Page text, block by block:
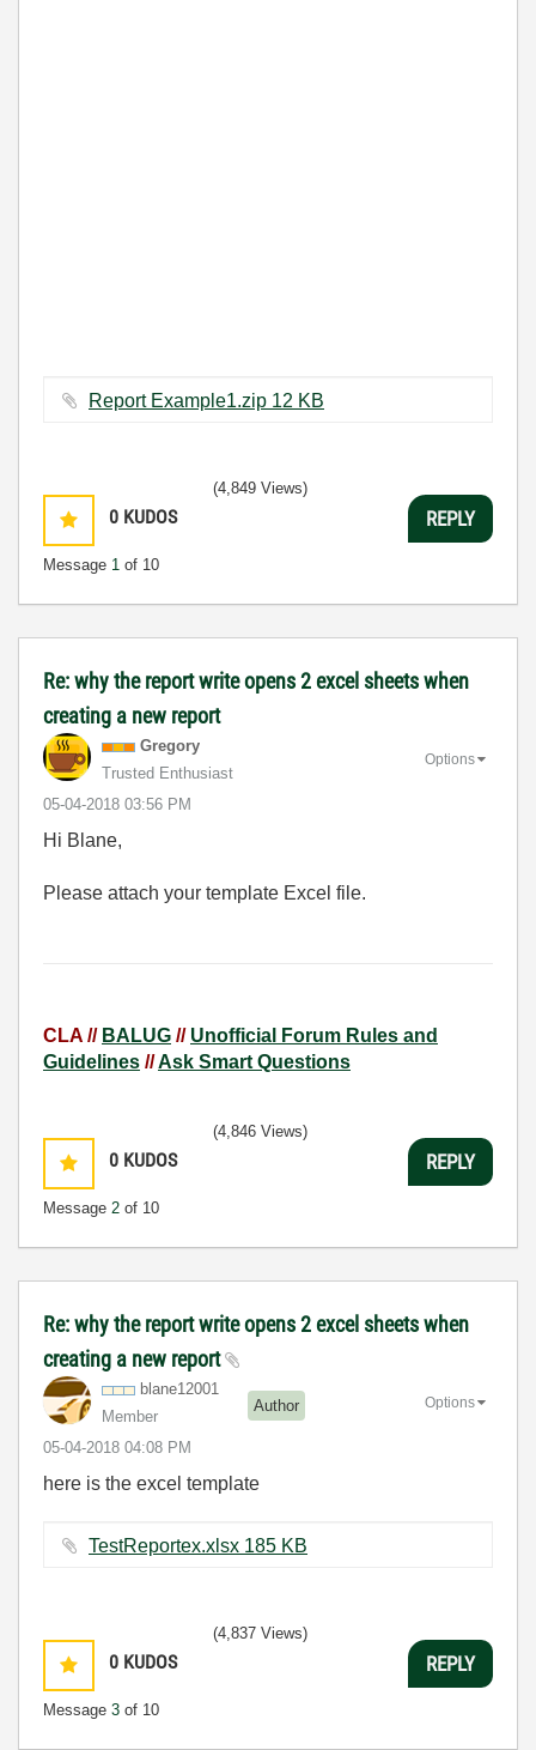
Report Example1.zip ‏12 KB
0 KUDOS
Message 1 of 10
(4,849 Views)
REPLY
Re: why the report write opens 2 excel sheets when
creating a new report
Gregory
Trusted Enthusiast
‎05-04-2018 03:56 PM
Options
Hi Blane,
Please attach your template Excel file.
CLA // BALUG // Unofficial Forum Rules and
Guidelines //Ask Smart Questions
0 KUDOS
Message 2 of 10
(4,846 Views)
REPLY
Re: why the report write opens 2 excel sheets when
creating a new report
blane12001
Member
Author
‎05-04-2018 04:08 PM
Options
here is the excel template
TestReportex.xlsx ‏185 KB
0 KUDOS
Message 3 of 10
(4,837 Views)
REPLY